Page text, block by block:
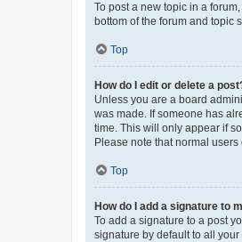
To post a new topic in a
bottom of the forum and topic
Top
How do I edit or delete a
Unless you are a board
was made. If someone has
time. This will only appear if
Please note that normal
Top
How do I add a signature to
To add a signature to a post
signature by default to all